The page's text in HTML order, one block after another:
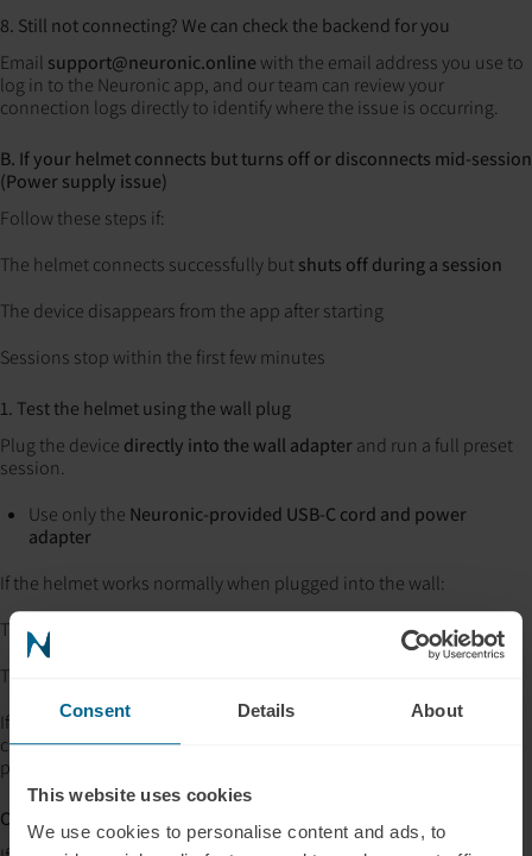
Consent Details About
This website uses cookies
We use cookies to personalise content and ads, to
8. Still not connecting? We can check the backend for you
Email support@neuronic.online with the email address you use to
log in to the Neuronic app, and our team can review your
connection logs directly to identify where the issue is occurring.
B. If your helmet connects but turns off or disconnects mid-session
(Power supply issue)
Follow these steps if:
The helmet connects successfully butshuts off during a session
The device disappears from the app after starting
Sessions stop within the first few minutes
1. Test the helmet using the wall plug
Plug the device directly into the wall adapterand run a full preset
session.
Use only the Neuronic-provided USB-C cord and power
adapter
If the helmet works normally when plugged into the wall:
The helmet is functioning correctly
The issue is likely related to the
If the helmet does
work when plugged into the wall, be sure to
check all connections are snug and try a different outlet, then
please contact support (support@neuronic.online)
C. Still having issues?